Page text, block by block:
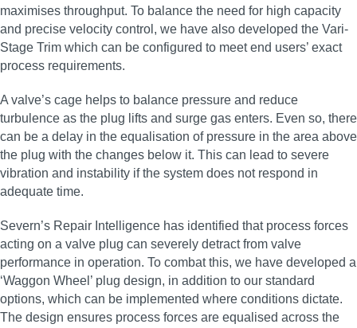
maximises throughput. To balance the need for high capacity
and precise velocity control, we have also developed the Vari-
Stage Trim which can be configured to meet end users’ exact
process requirements.
A valve’s cage helps to balance pressure and reduce
turbulence as the plug lifts and surge gas enters. Even so, there
can be a delay in the equalisation of pressure in the area above
the plug with the changes below it. This can lead to severe
vibration and instability if the system does not respond in
adequate time.
Severn’s Repair Intelligence has identified that process forces
acting on a valve plug can severely detract from valve
performance in operation. To combat this, we have developed a
‘Waggon Wheel’ plug design, in addition to our standard
options, which can be implemented where conditions dictate.
The design ensures process forces are equalised across the